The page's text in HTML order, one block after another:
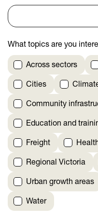
What topics are you
Across sectors
Cities
Community
Education and
Freight
Regional Victoria
Urban growth areas
Water